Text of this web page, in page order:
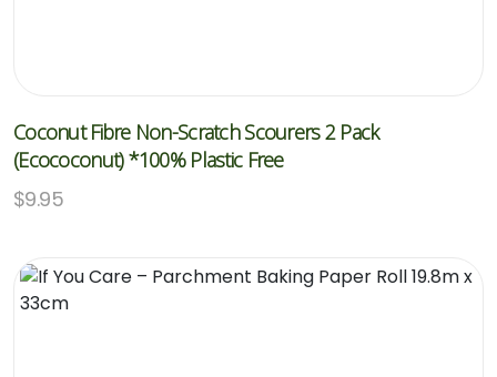
Coconut Fibre Non-Scratch Scourers 2 Pack
(Ecococonut) *100% Plastic Free
$9.95